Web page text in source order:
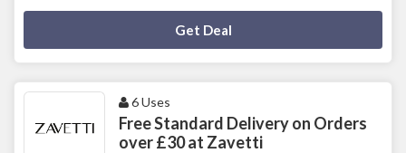
Get Deal
6 Uses
Free Standard Delivery on Orders
over £30 at Zavetti